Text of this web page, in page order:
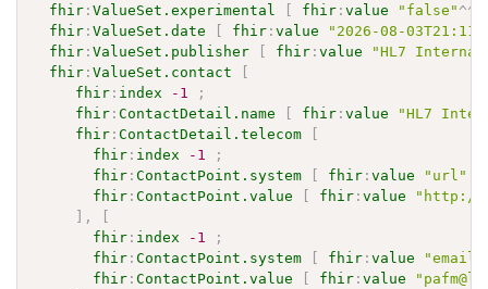
fhir :ValueSet.experimental fhir :value "false" ^^
fhir :ValueSet.date fhir :value
"2026-08-
fhir :ValueSet.publisher fhir :value
"HL7
fhir :ValueSet.contact
fhir : index -1
;
fhir :ContactDetail.name fhir :value
"HL7
fhir :ContactDetail.telecom
fhir : index -1
;
fhir :ContactPoint.system fhir :value "url"
fhir :ContactPoint.value fhir :value
"http://
,
fhir : index -1
;
fhir :ContactPoint.system fhir :value
"email"
fhir :ContactPoint.value fhir :value